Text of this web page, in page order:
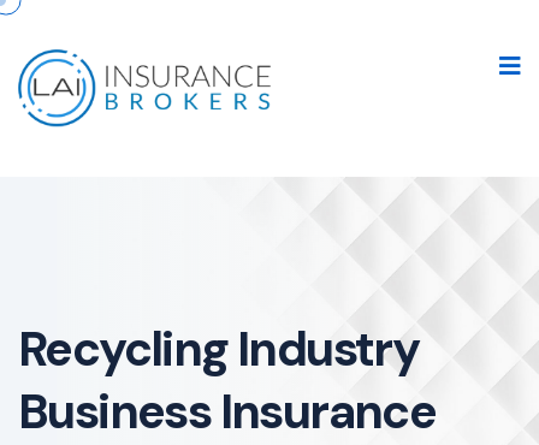
Recycling Industry
Business Insurance